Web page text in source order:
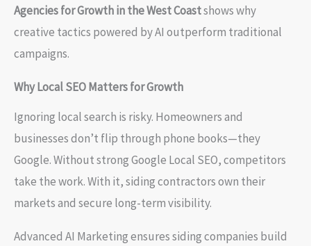
Agencies for Growth in the West Coastshows why
creative tactics powered by AI outperform traditional
campaigns.
Why Local SEO Matters for Growth
Ignoring local search is risky. Homeowners and
businesses don’t flip through phone books—they
Google. Without strong Google Local SEO, competitors
take the work. With it, siding contractors own their
markets and secure long-term visibility.
Advanced AI Marketing ensures siding companies build